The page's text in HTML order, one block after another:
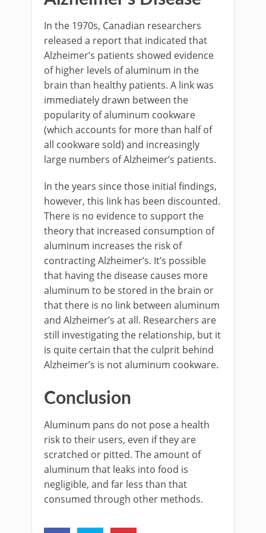
In the 1970s, Canadian researchers
released a report that indicated that
Alzheimer’s patients showed evidence
of higher levels of aluminum in the
brain than healthy patients. A link was
immediately drawn between the
popularity of aluminum cookware
(which accounts for more than half of
all cookware sold) and increasingly
large numbers of Alzheimer’s patients.
In the years since those initial findings,
however, this link has been discounted.
There is no evidence to support the
theory that increased consumption of
aluminum increases the risk of
contracting Alzheimer’s. It’s possible
that having the disease causes more
aluminum to be stored in the brain or
that there is no link between aluminum
and Alzheimer’s at all. Researchers are
still investigating the relationship, but it
is quite certain that the culprit behind
Alzheimer’s is not aluminum cookware.
Conclusion
Aluminum pans do not pose a health
risk to their users, even if they are
scratched or pitted. The amount of
aluminum that leaks into food is
negligible, and far less than that
consumed through other methods.